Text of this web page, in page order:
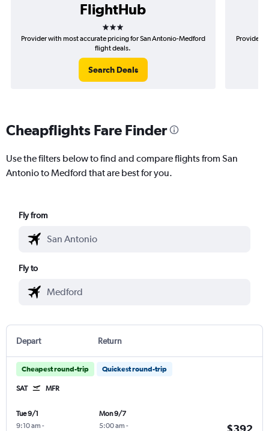
FlightHub
3 stars
Provider with most accurate pricing for San Antonio-Medford
flight deals.
Search Deals
Provider
Cheapflights Fare Finder
Use the filters below to find and compare flights from San
Antonio to Medford that are best for you.
Fly from
Fly to
Depart Return
Cheapest round-trip Quickest round-trip
SAT MFR
Tue 9/1
9:10 am -
Mon 9/7
5:00 am -
$392